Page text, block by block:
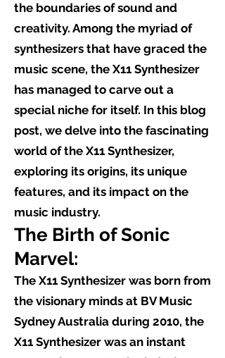
the boundaries of sound and
creativity. Among the myriad of
synthesizers that have graced the
music scene, the X11 Synthesizer
has managed to carve out a
special niche for itself. In this blog
post, we delve into the fascinating
world of the X11 Synthesizer,
exploring its origins, its unique
features, and its impact on the
music industry.
The Birth of Sonic
Marvel:
The X11 Synthesizer was born from
the visionary minds at BV Music
Sydney Australia during 2010, the
X11 Synthesizer was an instant